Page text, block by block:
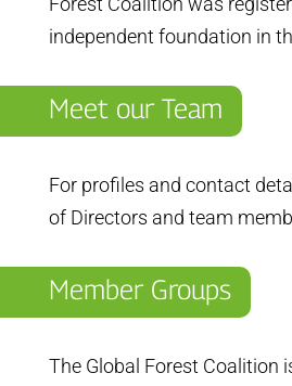
independent foundation in
Meet our Team
For profiles and contact
of Directors and team
Member Groups
The Global Forest Coalition